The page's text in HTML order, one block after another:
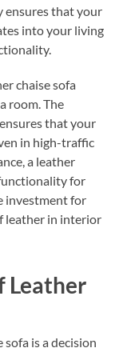
ensures that your
into your living
chaise sofa
room. The
that your
in high-traffic
a leather
for
investment for
leather in interior
Leather
is a decision